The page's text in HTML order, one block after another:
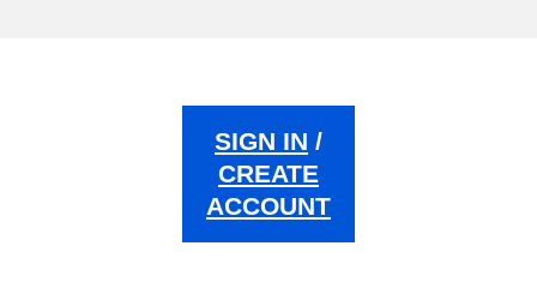
SIGN IN /
CREATE
ACCOUNT